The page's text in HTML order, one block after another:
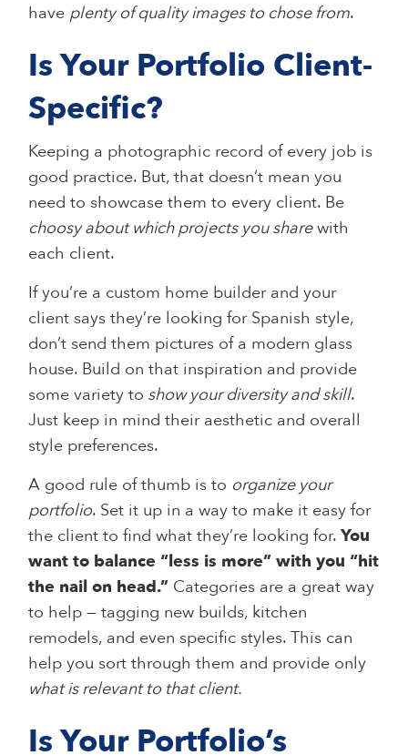
have plenty of quality images to chose from.
Is Your Portfolio Client-
Specific?
Keeping a photographic record of every job is
good practice. But, that doesn’t mean you
need to showcase them to every client. Be
choosy about which projects you sharewith
each client.
If you’re a custom home builder and your
client says they’re looking for Spanish style,
don’t send them pictures of a modern glass
house. Build on that inspiration and provide
some variety to show your diversity and skill.
Just keep in mind their aesthetic and overall
style preferences.
A good rule of thumb is to organize your
portfolio. Set it up in a way to make it easy for
the client to find what they’re looking for.You
want to balance “less is more” with you “hit
the nail on head.” Categories are a great way
to help — tagging new builds, kitchen
remodels, and even specific styles. This can
help you sort through them and provide only
what is relevant to that client.
Is Your Portfolio’s